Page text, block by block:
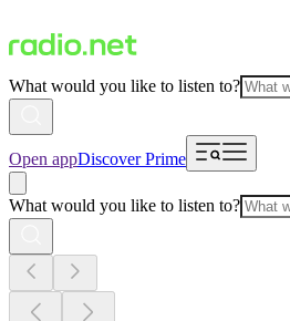
What would you like to listen to?
Open appDiscover Prime
What would you like to listen to?